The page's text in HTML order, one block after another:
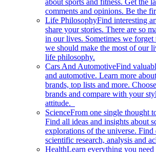
about sports and fitness. Get the
comments and opinions. Be the
Life PhilosophyFind interesting
share your stories. There are so
in our lives. Sometimes we forget
we should make the most of our
life philosophy.
Cars And AutomotiveFind
and automotive. Learn more
brands, top lists and more.
brands and compare with your
attitude.
ScienceFrom one single thought
Find all ideas and insights about
explorations of the universe. Find
scientific research, analysis and
HealthLearn everything you